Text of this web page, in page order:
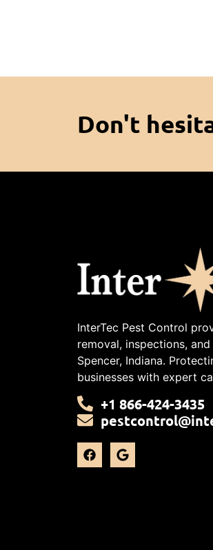
Don't
InterTec Pest Control
removal, inspections,
Spencer, Indiana.
businesses with expert
+1 866-424-3435